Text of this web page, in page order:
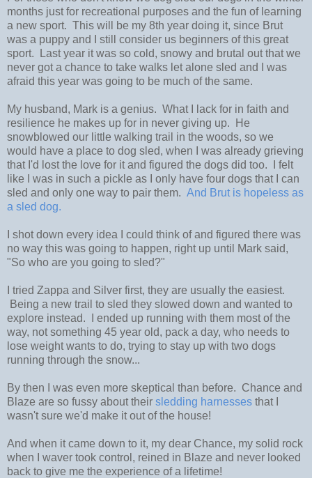
months just for recreational purposes and the fun of learning
a new sport. This will be my 8th year doing it, since Brut
was a puppy and I still consider us beginners of this great
sport. Last year it was so cold, snowy and brutal out that we
never got a chance to take walks let alone sled and I was
afraid this year was going to be much of the same.
My husband, Mark is a genius. What I lack for in faith and
resilience he makes up for in never giving up. He
snowblowed our little walking trail in the woods, so we
would have a place to dog sled, when I was already grieving
that I'd lost the love for it and figured the dogs did too. I felt
like I was in such a pickle as I only have four dogs that I can
sled and only one way to pair them. And Brut is hopeless as
a sled dog.
I shot down every idea I could think of and figured there was
no way this was going to happen, right up until Mark said,
"So who are you going to sled?"
I tried Zappa and Silver first, they are usually the easiest.
Being a new trail to sled they slowed down and wanted to
explore instead. I ended up running with them most of the
way, not something 45 year old, pack a day, who needs to
lose weight wants to do, trying to stay up with two dogs
running through the snow...
By then I was even more skeptical than before. Chance and
Blaze are so fussy about their sledding harnesses that I
wasn't sure we'd make it out of the house!
And when it came down to it, my dear Chance, my solid rock
when I waver took control, reined in Blaze and never looked
back to give me the experience of a lifetime!